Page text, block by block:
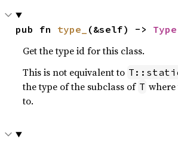
pub fn type_ (&self) -> Type
Get the type id for this class.
This is not equivalent to
the type of the subclass of T where
to.